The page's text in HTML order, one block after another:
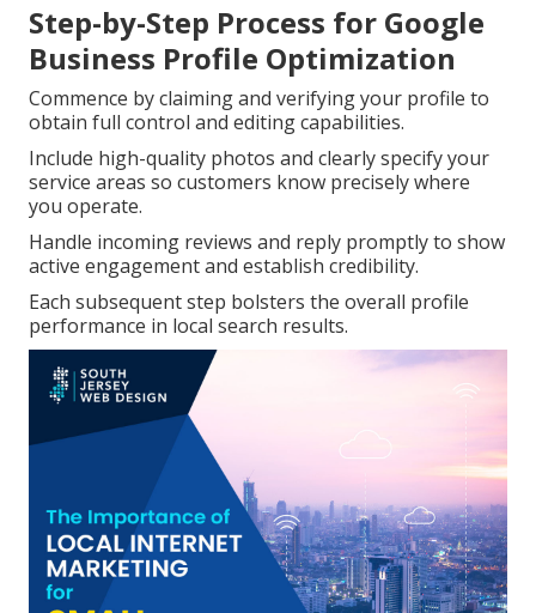
Step-by-Step Process for Google
Business Profile Optimization
Commence by claiming and verifying your profile to
obtain full control and editing capabilities.
Include high-quality photos and clearly specify your
service areas so customers know precisely where
you operate.
Handle incoming reviews and reply promptly to show
active engagement and establish credibility.
Each subsequent step bolsters the overall profile
performance in local search results.